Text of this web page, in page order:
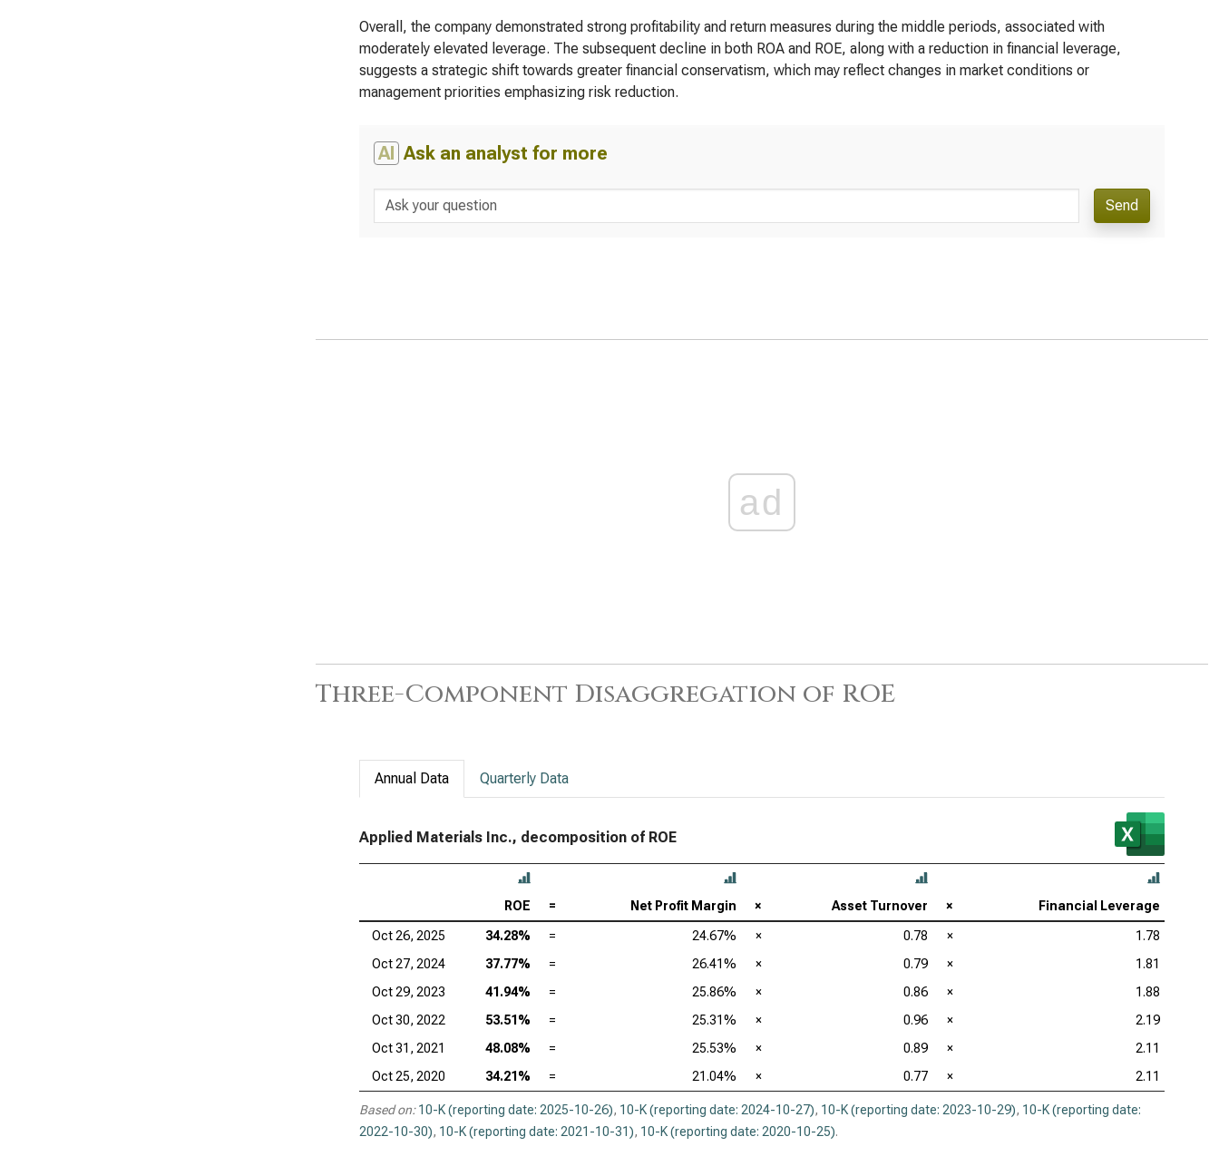
Overall, the company demonstrated strong profitability and return measures during the middle periods, associated with
moderately elevated leverage. The subsequent decline in both ROA and ROE, along with a reduction in financial leverage,
suggests a strategic shift towards greater financial conservatism, which may reflect changes in market conditions or
management priorities emphasizing risk reduction.
AI Ask an analyst for more
Send
ad
Three-Component Disaggregation of ROE
Annual Data Quarterly Data
Applied Materials Inc., decomposition of ROE
ROE = Net Profit Margin × Asset Turnover × Financial Leverage
Oct 26, 2025 34.28% = 24.67% × 0.78 ×
1.78
Oct 27, 2024
37.77% = 26.41% × 0.79 ×
1.81
Oct 29, 2023
41.94% = 25.86% × 0.86 ×
1.88
Oct 30, 2022
53.51% = 25.31% × 0.96 ×
2.19
Oct 31, 2021
48.08% = 25.53% × 0.89 ×
2.11
Oct 25, 2020
34.21% = 21.04% × 0.77 × 2.11
Based on: 10-K (reporting date: 2025-10-26), 10-K (reporting date: 2024-10-27), 10-K (reporting date: 2023-10-29), 10-K (reporting date:
2022-10-30), 10-K (reporting date: 2021-10-31), 10-K (reporting date: 2020-10-25).